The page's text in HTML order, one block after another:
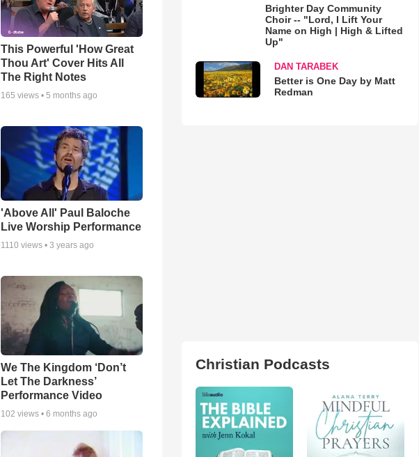
This Powerful 'How Great
Thou Art' Cover Hits All
The Right Notes
165 views •5 months ago
'Above All' Paul Baloche
Live Worship Performance
1110 views •3 years ago
We The Kingdom ‘Don’t
Let The Darkness’
Performance Video
102 views •6 months ago
Brighter Day Community
Choir -- "Lord, I Lift Your
Name on High | High & Lifted
Up"
DAN TARABEK
Better is One Day by Matt
Redman
Christian Podcasts